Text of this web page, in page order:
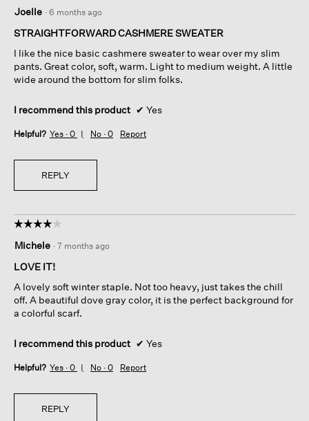
out
of
stars.
Joelle · 6 months ago
STRAIGHTFORWARD CASHMERE SWEATER
I like the nice basic cashmere sweater to wear over my slim
pants. Great color, soft, warm. Light to medium weight. A little
wide around the bottom for slim folks.
I recommend this product ✔ Yes
Helpful? Yes · 0 No · 0 Report
REPLY
☆☆☆☆☆
☆☆☆☆☆
out
of
stars.
Michele · 7 months ago
LOVE IT!
A lovely soft winter staple. Not too heavy, just takes the chill
off. A beautiful dove gray color, it is the perfect background for
a colorful scarf.
I recommend this product ✔ Yes
Helpful? Yes · 0 No · 0 Report
REPLY